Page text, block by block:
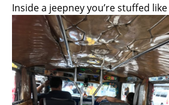
Inside a jeepney you’re stuffed